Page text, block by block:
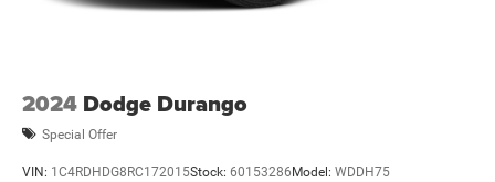
2024 Dodge Durango
Special Offer
VIN: 1C4RDHDG8RC172015Stock: 60153286 Model: WDDH75